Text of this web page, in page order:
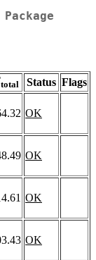
total Status Flags
OK
OK
OK
OK